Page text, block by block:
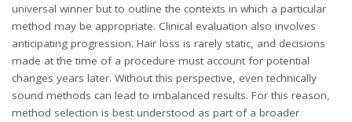
universal winner but to outline the contexts in which a particular
method may be appropriate. Clinical evaluation also involves
anticipating progression. Hair loss is rarely static, and decisions
made at the time of a procedure must account for potential
changes years later. Without this perspective, even technically
sound methods can lead to imbalanced results. For this reason,
method selection is best understood as part of a broader